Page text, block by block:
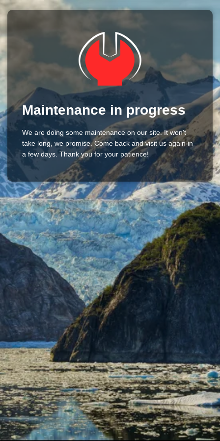
Maintenance in progress
We are doing some maintenance on our site. It won't
take long, we promise. Come back and visit us again in
a few days. Thank you for your patience!